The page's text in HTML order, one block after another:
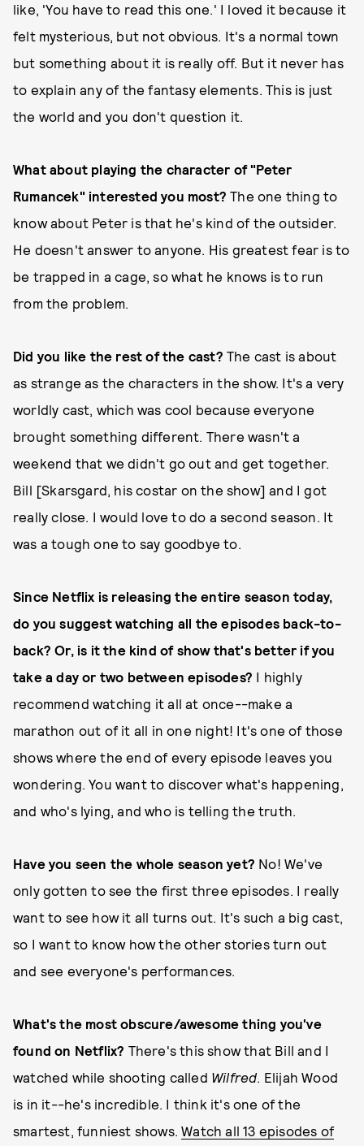
like, 'You have to read this one.' I loved it because it
felt mysterious, but not obvious. It's a normal town
but something about it is really off. But it never has
to explain any of the fantasy elements. This is just
the world and you don't question it.
What about playing the character of "Peter
Rumancek" interested you most?The one thing to
know about Peter is that he's kind of the outsider.
He doesn't answer to anyone. His greatest fear is to
be trapped in a cage, so what he knows is to run
from the problem.
Did you like the rest of the cast? The cast is about
as strange as the characters in the show. It's a very
worldly cast, which was cool because everyone
brought something different. There wasn't a
weekend that we didn't go out and get together.
Bill [Skarsgard, his costar on the show] and I got
really close. I would love to do a second season. It
was a tough one to say goodbye to.
Since Netflix is releasing the entire season today,
do you suggest watching all the episodes back-to-
back? Or, is it the kind of show that's better if you
take a day or two between episodes? I highly
recommend watching it all at once--make a
marathon out of it all in one night! It's one of those
shows where the end of every episode leaves you
wondering. You want to discover what's happening,
and who's lying, and who is telling the truth.
Have you seen the whole season yet? No! We've
only gotten to see the first three episodes. I really
want to see how it all turns out. It's such a big cast,
so I want to know how the other stories turn out
and see everyone's performances.
What's the most obscure/awesome thing you've
found on Netflix? There's this show that Bill and I
watched while shooting called Wilfred. Elijah Wood
is in it--he's incredible. I think it's one of the
smartest, funniest shows.Watch all 13 episodes of